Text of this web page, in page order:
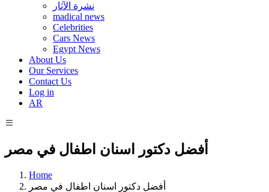
نشرة الآثار
madical news
Celebrities
Cars News
Egypt News
About Us
Our Services
Contact Us
Log in
AR
أفضل دكتور اسنان اطفال في مصر
Home
أفضل دكتور اسنان اطفال في مصر